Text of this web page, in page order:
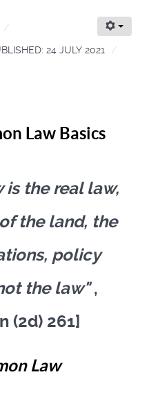
24 JULY 2021
Law Basics
is the real law,
the land, the
policy
the law",
(2d) 261]
Law